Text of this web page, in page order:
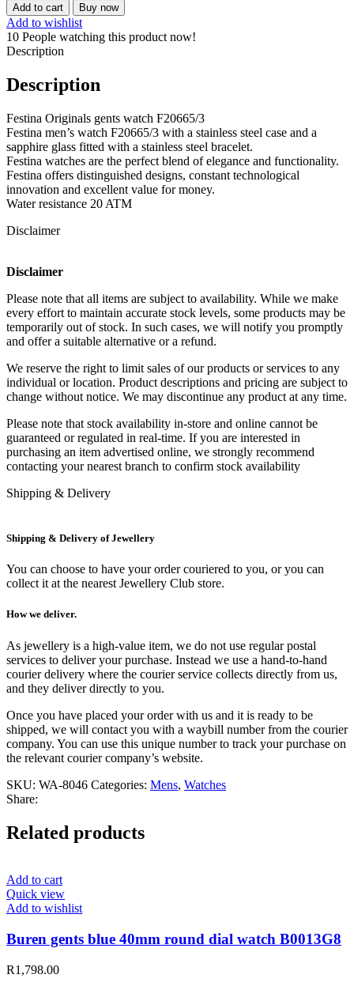
Add to cart Buy now
Add to wishlist
10 People watching this product now!
Description
Description
Festina Originals gents watch F20665/3
Festina men’s watch F20665/3 with a stainless steel case and a
sapphire glass fitted with a stainless steel bracelet.
Festina watches are the perfect blend of elegance and functionality.
Festina offers distinguished designs, constant technological
innovation and excellent value for money.
Water resistance 20 ATM
Disclaimer
Disclaimer
Please note that all items are subject to availability. While we make
every effort to maintain accurate stock levels, some products may be
temporarily out of stock. In such cases, we will notify you promptly
and offer a suitable alternative or a refund.
We reserve the right to limit sales of our products or services to any
individual or location. Product descriptions and pricing are subject to
change without notice. We may discontinue any product at any time.
Please note that stock availability in-store and online cannot be
guaranteed or regulated in real-time. If you are interested in
purchasing an item advertised online, we strongly recommend
contacting your nearest branch to confirm stock availability
Shipping & Delivery
Shipping & Delivery of Jewellery
You can choose to have your order couriered to you, or you can
collect it at the nearest Jewellery Club store.
How we deliver.
As jewellery is a high-value item, we do not use regular postal
services to deliver your purchase. Instead we use a hand-to-hand
courier delivery where the courier service collects directly from us,
and they deliver directly to you.
Once you have placed your order with us and it is ready to be
shipped, we will contact you with a waybill number from the courier
company. You can use this unique number to track your purchase on
the relevant courier company’s website.
SKU: WA-8046 Categories: Mens, Watches
Share:
Related products
Add to cart
Quick view
Add to wishlist
Buren gents blue 40mm round dial watch B0013G8
R1,798.00